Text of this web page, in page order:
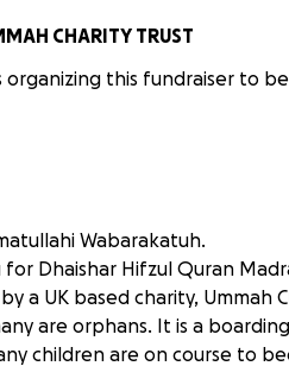
CHARITY TRUST
organizing this fundraiser to
Wabarakatuh.
Dhaishar Hifzul Quran
a UK based charity, Ummah
are orphans. It is a
children are on course to